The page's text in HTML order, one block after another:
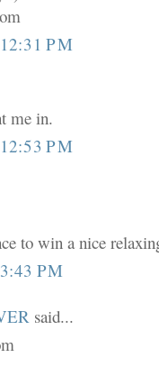
PM
me in.
PM
to win a nice
PM
said...